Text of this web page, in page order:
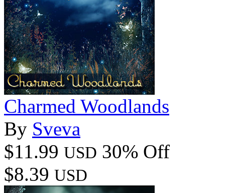
Charmed Woodlands
By Sveva
$11.99 USD 30% Off
$8.39 USD